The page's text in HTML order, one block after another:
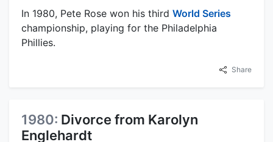
In 1980, Pete Rose won his third World Series
championship, playing for the Philadelphia
Phillies.
Share
1980: Divorce from Karolyn
Englehardt